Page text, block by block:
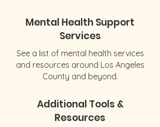
Mental Health Support
Services
See a list of mental health services
and resources around Los Angeles
County and beyond.
Additional Tools &
Resources